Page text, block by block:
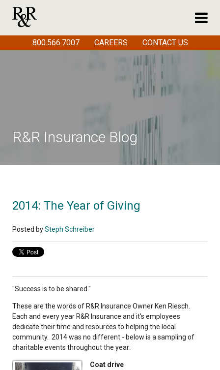
R&R Insurance Blog
2014: The Year of Giving
Posted bySteph Schreiber
"Success is to be shared."
These are the words of R&R Insurance Owner Ken Riesch.
Each and every year R&R Insurance and it's employees
dedicate their time and resources to helping the local
community. 2014 was no different - below is a sampling of
charitable events throughout the year:
Coat drive
800.566.7007 CAREERS CONTACT US